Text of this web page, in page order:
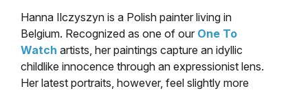
Hanna Ilczyszyn is a Polish painter living in
Belgium. Recognized as one of our One To
Watch artists, her paintings capture an idyllic
childlike innocence through an expressionist lens.
Her latest portraits, however, feel slightly more